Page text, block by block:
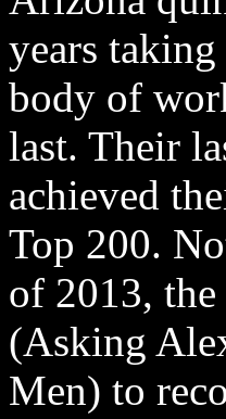
years
body of
last. Their
achieved
Top 200.
of 2013,
(Asking
Men) to